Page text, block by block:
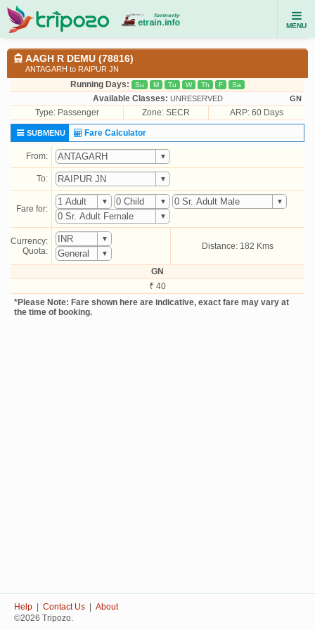
MENU
AAGH R DEMU (78816)
ANTAGARH to RAIPUR JN
Running Days: Su M Tu W Th F Sa
Available Classes: UNRESERVED GN
Type: Passenger Zone: SECR ARP: 60 Days
SUBMENU Fare Calculator
From:
To:
Fare for:
Currency:
Quota:
Distance: 182 Kms
GN
₹ 40
*Please Note: Fare shown here are indicative, exact fare may vary at
the time of booking.
Help Contact Us
About
©2026 Tripozo.